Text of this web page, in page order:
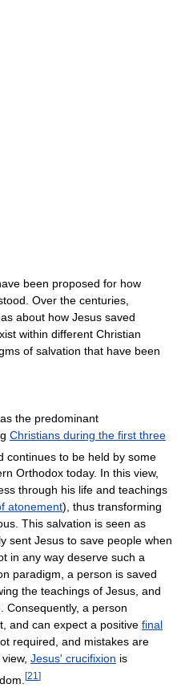
been proposed for how
Over the centuries,
about how Jesus saved
within different Christian
of salvation that have been
the predominant
Christians during the first three
continues to be held by some
Orthodox today. In this view,
through his life and teachings
atonement), thus transforming
This salvation is seen as
sent Jesus to save people when
in any way deserve such a
paradigm, a person is saved
the teachings of Jesus, and
Consequently, a person
and can expect a positive final
required, and mistakes are
Jesus' crucifixion is
[21 ]